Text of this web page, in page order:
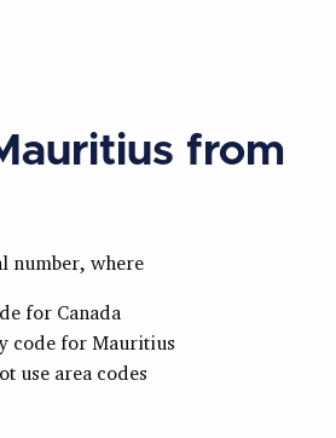
from
number, where
for Canada
code for Mauritius
use area codes